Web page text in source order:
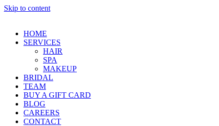
Skip to content
HOME
SERVICES
HAIR
SPA
MAKEUP
BRIDAL
TEAM
BUY A GIFT CARD
BLOG
CAREERS
CONTACT